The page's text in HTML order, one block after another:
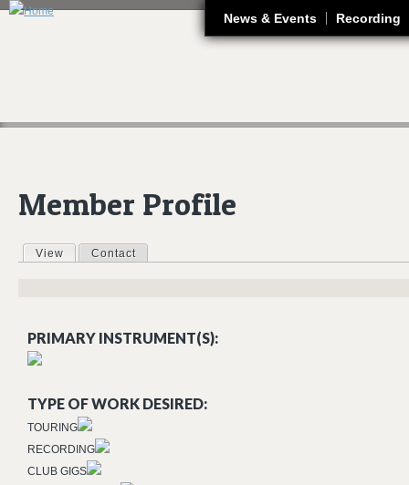
News & Events Recording
Member Profile
Primary tabs
View (active tab)
Contact
PRIMARY INSTRUMENT(S):
TYPE OF WORK DESIRED:
TOURING
RECORDING
CLUB GIGS